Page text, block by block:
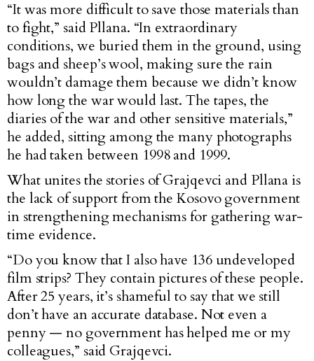
“It was more difficult to save those materials than
to fight,” said Pllana. “In extraordinary
conditions, we buried them in the ground, using
bags and sheep’s wool, making sure the rain
wouldn’t damage them because we didn’t know
how long the war would last. The tapes, the
diaries of the war and other sensitive materials,”
he added, sitting among the many photographs
he had taken between 1998 and 1999.
What unites the stories of Grajqevci and Pllana is
the lack of support from the Kosovo government
in strengthening mechanisms for gathering war-
time evidence.
“Do you know that I also have 136 undeveloped
film strips? They contain pictures of these people.
After 25 years, it’s shameful to say that we still
don’t have an accurate database. Not even a
penny — no government has helped me or my
colleagues,” said Grajqevci.